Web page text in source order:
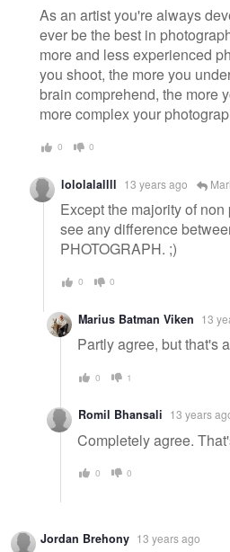
As an artist you're always
ever be the best in
more and less experienced
you shoot, the more you
brain comprehend, the more
more complex your
0 0
lololalallll 13 years ago
Except the majority of
see any difference
PHOTOGRAPH. ;)
0 0
Marius Batman Viken 13
Partly agree, but that's
0 1
Romil Bhansali 13 years
Completely agree.
0 0
Jordan Brehony 13 years ago